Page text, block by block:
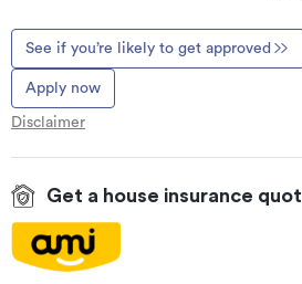
See if you’re likely to get approved
Apply now
Disclaimer
Get a house insurance